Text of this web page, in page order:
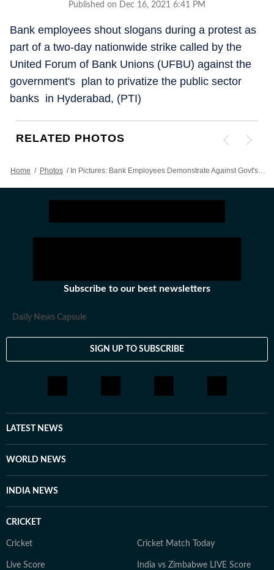
Published on Dec 16, 2021 6:41 PM
Bank employees shout slogans during a protest as
part of a two-day nationwide strike called by the
United Forum of Bank Unions (UFBU) against the
government's plan to privatize the public sector
banks in Hyderabad, (PTI)
RELATED PHOTOS
Home / Photos / In Pictures: Bank Employees Demonstrate Against Govt's Plan To Privatize PSBs
Subscribe to our best newsletters
Daily News Capsule
SIGN UP TO SUBSCRIBE
LATEST NEWS
WORLD NEWS
INDIA NEWS
CRICKET
Cricket Cricket Match Today
Live Score India vs Zimbabwe LIVE Score